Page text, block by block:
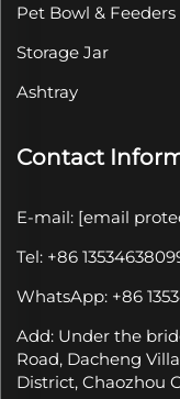
Pet Bowl & Feeders
Storage Jar
Ashtray
Contact
E-mail: [email
Tel: +86
WhatsApp: +86
Add: Under the
Road, Dacheng
District, Chaozhou